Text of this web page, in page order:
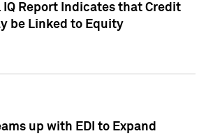
IQ Report Indicates that Credit
be Linked to Equity
up with EDI to Expand